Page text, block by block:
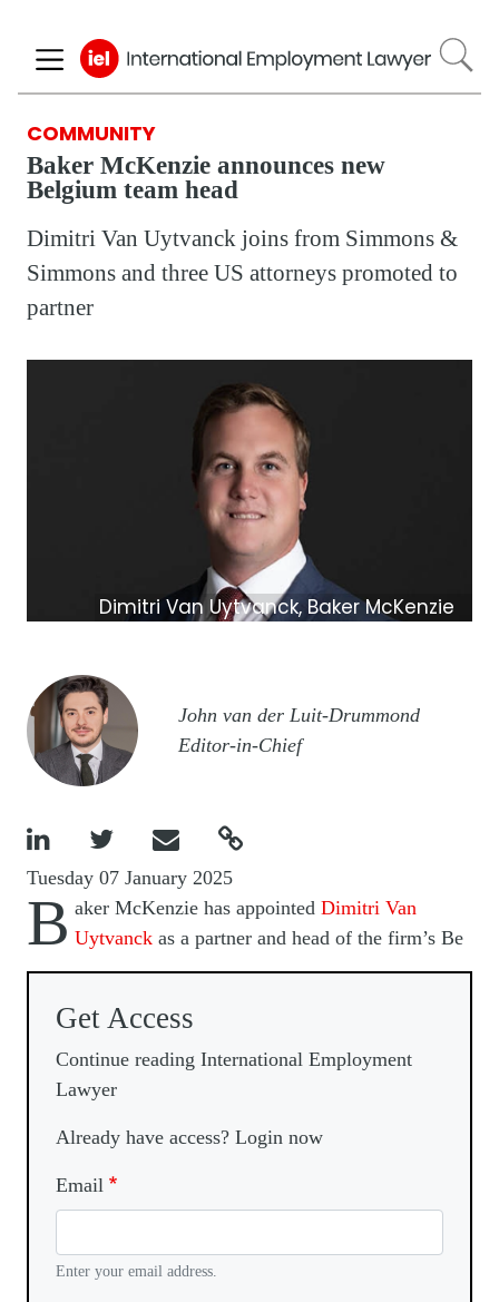
to
main
COMMUNITY
Baker McKenzie announces new
Belgium team head
Dimitri Van Uytvanck joins from Simmons &
Simmons and three US attorneys promoted to
partner
Dimitri Van Uytvanck, Baker McKenzie
Image
John van der Luit-Drummond
Editor-in-Chief
   
Tuesday 07 January 2025
B aker McKenzie has appointed Dimitri Van
Uytvanck as a partner and head of the firm’s Be
Get Access
Continue reading International Employment
Lawyer
Already have access? Login now
Email
Enter your email address.